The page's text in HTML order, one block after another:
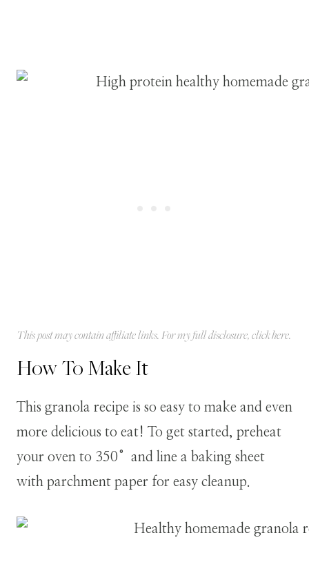
This post may contain affiliate links. For my full disclosure, clickhere.
How To Make It
This granola recipe is so easy to make and even
more delicious to eat! To get started, preheat
your oven to 350°and line a baking sheet
with parchment paper for easy cleanup.